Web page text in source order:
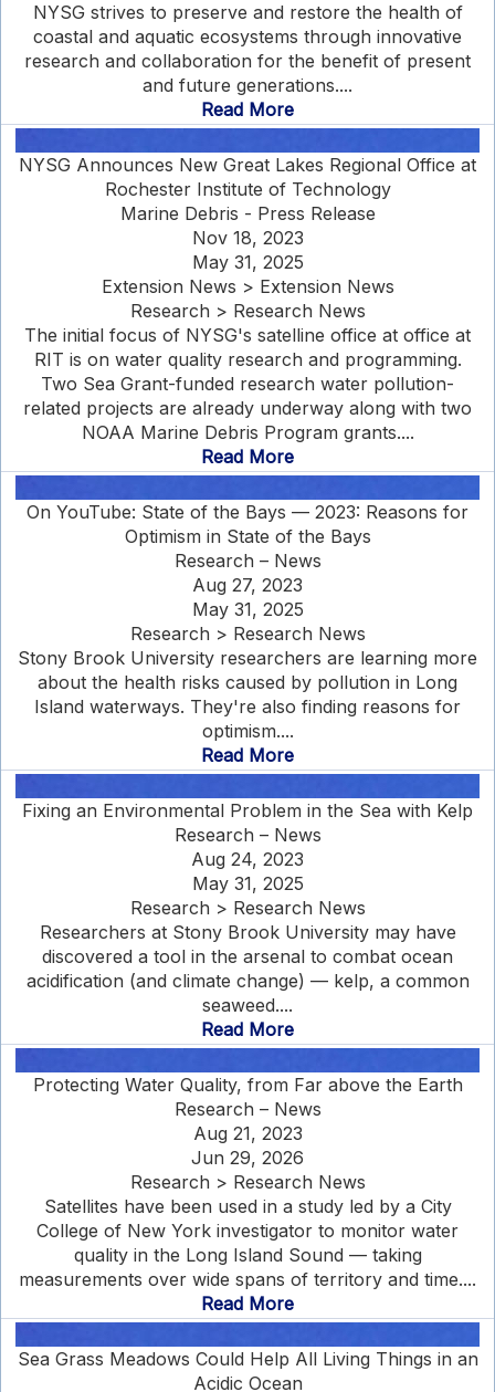
NYSG strives to preserve and restore the health of
coastal and aquatic ecosystems through innovative
research and collaboration for the benefit of present
and future generations....
Read More
NYSG Announces New Great Lakes Regional Office at
Rochester Institute of Technology
Marine Debris - Press Release
Nov 18, 2023
May 31, 2025
Extension News > Extension News
Research > Research News
The initial focus of NYSG's satelline office at office at
RIT is on water quality research and programming.
Two Sea Grant-funded research water pollution-
related projects are already underway along with two
NOAA Marine Debris Program grants....
Read More
On YouTube: State of the Bays — 2023: Reasons for
Optimism in State of the Bays
Research – News
Aug 27, 2023
May 31, 2025
Research > Research News
Stony Brook University researchers are learning more
about the health risks caused by pollution in Long
Island waterways. They're also finding reasons for
optimism....
Read More
Fixing an Environmental Problem in the Sea with Kelp
Research – News
Aug 24, 2023
May 31, 2025
Research > Research News
Researchers at Stony Brook University may have
discovered a tool in the arsenal to combat ocean
acidification (and climate change) — kelp, a common
seaweed....
Read More
Protecting Water Quality, from Far above the Earth
Research – News
Aug 21, 2023
Jun 29, 2026
Research > Research News
Satellites have been used in a study led by a City
College of New York investigator to monitor water
quality in the Long Island Sound — taking
measurements over wide spans of territory and time....
Read More
Sea Grass Meadows Could Help All Living Things in an
Acidic Ocean